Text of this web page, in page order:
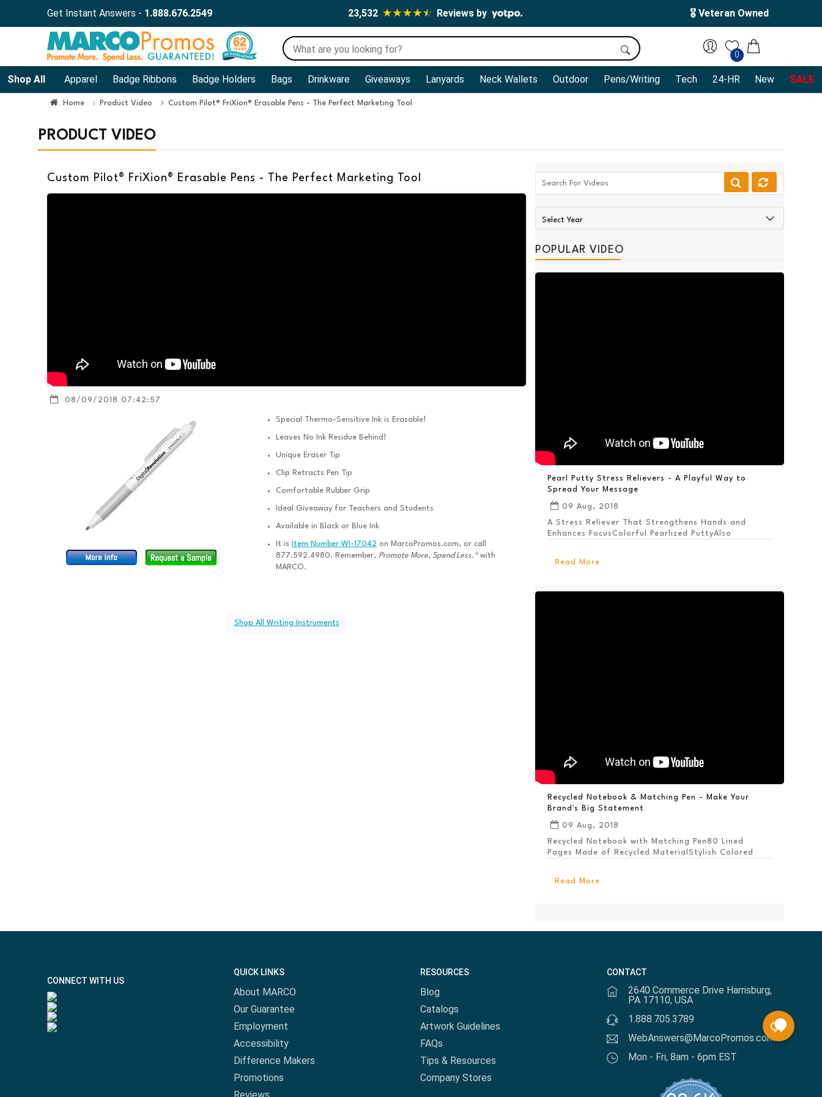
Get Instant Answers - 1.888.676.2549 23,532 Reviews by 🎖️ Veteran Owned
0
Shop All Apparel Badge Ribbons Badge Holders Bags Drinkware Giveaways Lanyards Neck Wallets Outdoor Pens/Writing Tech 24-HR New SALE
Home Product Video Custom Pilot® FriXion® Erasable Pens - The Perfect Marketing Tool
PRODUCT VIDEO
Custom Pilot® FriXion® Erasable Pens - The Perfect Marketing Tool
08/09/2018 07:42:57
Special Thermo-Sensitive Ink is Erasable!
Leaves No Ink Residue Behind!
Unique Eraser Tip
Clip Retracts Pen Tip
Comfortable Rubber Grip
Ideal Giveaway for Teachers and Students
Available in Black or Blue Ink
It is Item Number WI-17042 on MarcoPromos.com, or call
877.592.4980. Remember, Promote More, Spend Less.®with
MARCO.
Shop All Writing Instruments
POPULAR VIDEO
Pearl Putty Stress Relievers - A Playful Way to
Spread Your Message
09 Aug, 2018
A Stress Reliever That Strengthens Hands and
Enhances FocusColorful Pearlized PuttyAlso
Read More
Recycled Notebook & Matching Pen - Make Your
Brand's Big Statement
09 Aug, 2018
Recycled Notebook with Matching Pen80 Lined
Pages Made of Recycled MaterialStylish Colored
Read More
CONNECT WITH US
QUICK LINKS
About MARCO
Our Guarantee
Employment
Accessibility
Difference Makers
Promotions
RESOURCES
Blog
Catalogs
Artwork Guidelines
FAQs
Tips & Resources
Company Stores
CONTACT
2640 Commerce Drive Harrisburg,
PA 17110, USA
1.888.705.3789
WebAnswers@MarcoPromos.com
Mon - Fri, 8am - 6pm EST